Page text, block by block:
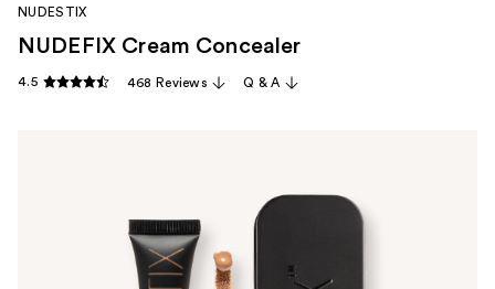
NUDESTIX
NUDEFIX Cream Concealer
4.5 468 Reviews Q & A